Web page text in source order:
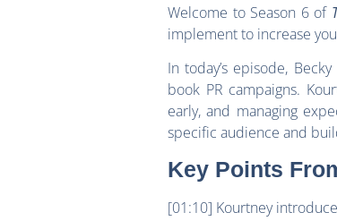
Welcome to Season 6 of
implement to increase
In today’s episode,
book PR campaigns.
early, and managing
specific audience and
Key Points
[01:10] Kourtney